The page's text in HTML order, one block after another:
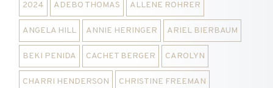
2024 ADEBO THOMAS ALLENE ROHRER
ANGELA HILL ANNIE HERINGER ARIEL BIERBAUM
BEKI PENIDA CACHET BERGER CAROLYN
CHARRI HENDERSON CHRISTINE FREEMAN